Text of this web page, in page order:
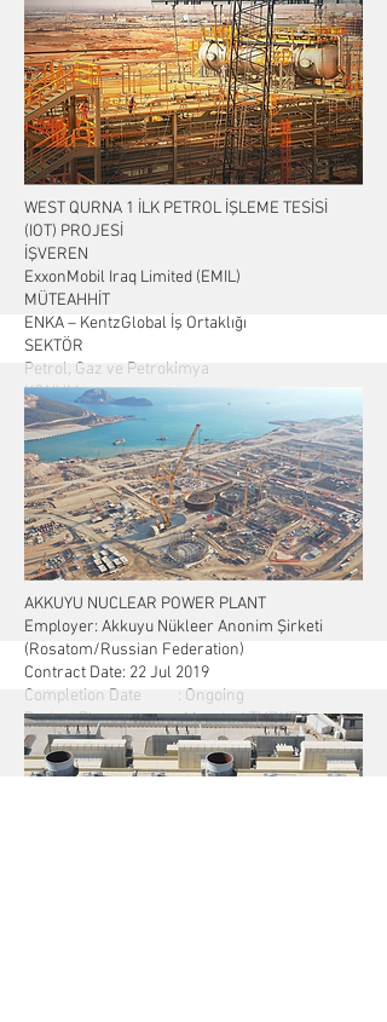
İŞVEREN: TASHKENT MUNICIPALITY
TARİH: Özbekistan Kombine Araç İhalesi
WEST QURNA 1 İLK PETROL İŞLEME TESİSİ
(IOT) PROJESİ
İŞVEREN
ExxonMobil Iraq Limited (EMIL)
MÜTEAHHİT
ENKA – KentzGlobal İş Ortaklığı
SEKTÖR
Petrol, Gaz ve Petrokimya
KONUM
Basra, Irak
KONTRAT KAPSAMINDAKİ İŞLER
Tasarım ve Mühendislik, Satınalma, İnşaat, Test
& Ön Devreye Alma Kalemleri, Başlangıç
AKKUYU NUCLEAR POWER PLANT
Employer: Akkuyu Nükleer Anonim Şirketi
(Rosatom/Russian Federation)
Contract Date: 22 Jul 2019
Completion Date : Ongoing
Project Place : Mersin / TURKEY
First Nuclear Power Plant in Turkey:
- Total capacity: 4.800 MW (Gross)